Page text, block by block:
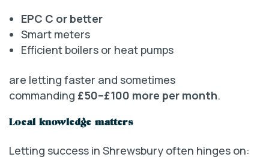
EPC C or better
Smart meters
Efficient boilers or heat pumps
are letting faster and sometimes
commanding £50–£100 more per month.
Local knowledge matters
Letting success in Shrewsbury often hinges on: